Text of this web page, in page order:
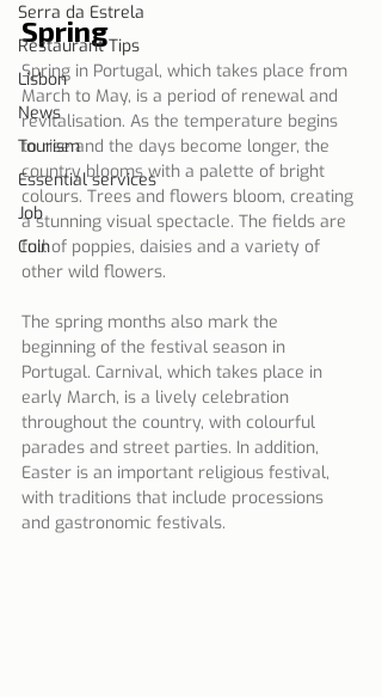
Serra da Estrela
Restaurant Tips
Lisbon
News
Tourism
Essential services
Job
Coin
Spring
Spring in Portugal, which takes place from
March to May, is a period of renewal and
revitalisation. As the temperature begins
to rise and the days become longer, the
country blooms with a palette of bright
colours. Trees and flowers bloom, creating
a stunning visual spectacle. The fields are
full of poppies, daisies and a variety of
other wild flowers.
The spring months also mark the
beginning of the festival season in
Portugal. Carnival, which takes place in
early March, is a lively celebration
throughout the country, with colourful
parades and street parties. In addition,
Easter is an important religious festival,
with traditions that include processions
and gastronomic festivals.